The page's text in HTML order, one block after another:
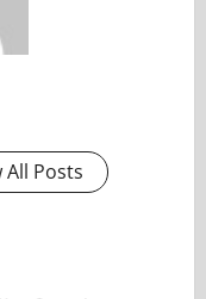
All Posts